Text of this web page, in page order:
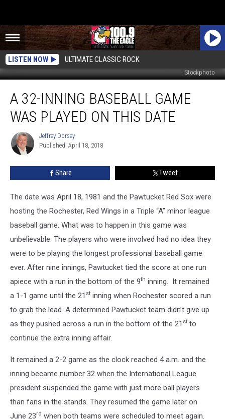
LISTEN NOW ULTIMATE CLASSIC ROCK
iStockphoto
Inning
Baseball
Was
Played
A 32-INNING BASEBALL GAME
WAS PLAYED ON THIS DATE
Jeffrey
Dorsey
Jeffrey Dorsey
Published: April 18, 2018
Share Tweet
The date was April 18, 1981 and the Pawtucket Red Sox were
hosting the Rochester, Red Wings in a Triple “A” minor league
baseball game. What was to happen in this game was
unbelievable. The players who were involved had no idea they
were to be playing the longest professional baseball game
ever. After nine innings, Pawtucket tied the score at one run
apiece with a run in the bottom of the 9th inning. It remained
a 1-1 game until the 21 st inning when Rochester scored a run
to grab the lead. A determined Pawtucket team didn’t give up
as they pushed across a run in the bottom of the 21 st to
continue the extra inning affair.
It remained a 2-2 game as the clock reached 4 a.m. and the
inning became number 32 when the International League
president suspended the game with just more ball players
than fans in the stands. They resumed the game later on
June 23rd when both teams were scheduled to meet again.